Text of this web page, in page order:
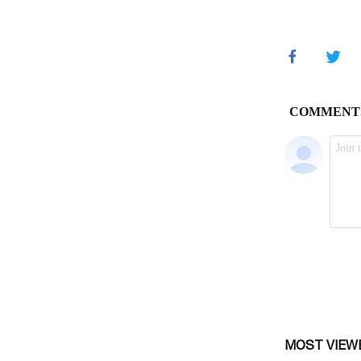
MOST